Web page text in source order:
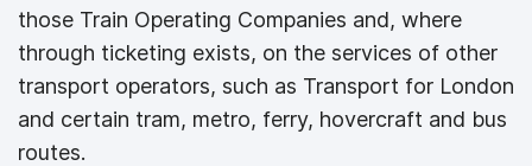
those Train Operating Companies and, where
through ticketing exists, on the services of other
transport operators, such as Transport for London
and certain tram, metro, ferry, hovercraft and bus
routes.